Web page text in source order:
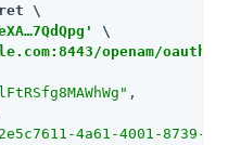
\
openam/
,
4a61-4001-8739-